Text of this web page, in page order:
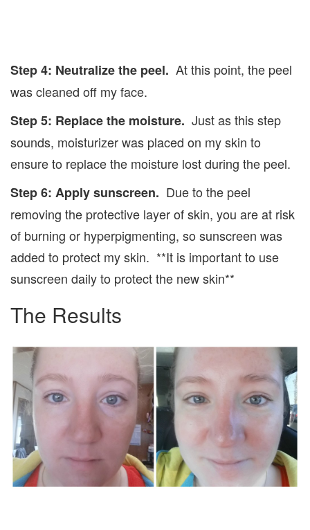
Step 4: Neutralize the peel. At this point, the peel
was cleaned off my face.
Step 5: Replace the moisture. Just as this step
sounds, moisturizer was placed on my skin to
ensure to replace the moisture lost during the peel.
Step 6: Apply sunscreen. Due to the peel
removing the protective layer of skin, you are at risk
of burning or hyperpigmenting, so sunscreen was
added to protect my skin. **It is important to use
sunscreen daily to protect the new skin**
The Results